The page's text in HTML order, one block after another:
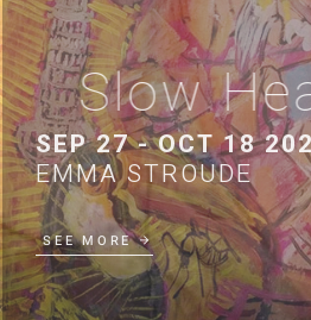
EMMA STROUDE
SEP 27 - OCT 18
Slow Heat
SEE MORE